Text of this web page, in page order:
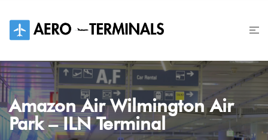
content
Amazon Air Wilmington Air
Park – ILN Terminal